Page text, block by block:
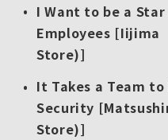
I Want to be a
Employees [Iijima
Store)]
It Takes a Team
Security
Store)]